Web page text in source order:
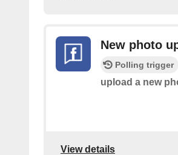
New photo
Polling trigger
upload a new
View details